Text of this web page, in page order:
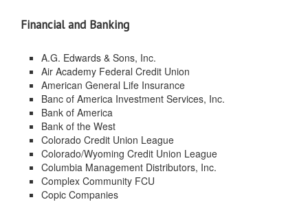
Financial and Banking
A.G. Edwards & Sons, Inc.
Air Academy Federal Credit Union
American General Life Insurance
Banc of America Investment Services, Inc.
Bank of America
Bank of the West
Colorado Credit Union League
Colorado/Wyoming Credit Union League
Columbia Management Distributors, Inc.
Complex Community FCU
Copic Companies